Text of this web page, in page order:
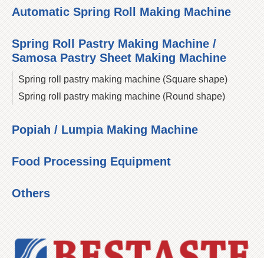
Automatic Spring Roll Making Machine
Spring Roll Pastry Making Machine /
Samosa Pastry Sheet Making Machine
Spring roll pastry making machine (Square shape)
Spring roll pastry making machine (Round shape)
Popiah / Lumpia Making Machine
Food Processing Equipment
Others